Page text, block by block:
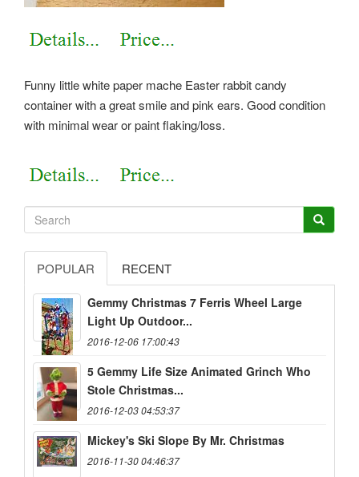
Funny little white paper mache Easter rabbit candy
container with a great smile and pink ears. Good condition
with minimal wear or paint flaking/loss.
POPULAR RECENT
Gemmy Christmas 7 Ferris Wheel Large
Light Up Outdoor...
2016-12-06 17:00:43
5 Gemmy Life Size Animated Grinch Who
Stole Christmas...
2016-12-03 04:53:37
Mickey's Ski Slope By Mr. Christmas
2016-11-30 04:46:37